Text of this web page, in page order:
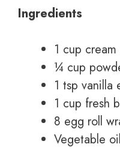
Ingredients
1 cup
¼ cup
1 tsp vanilla
1 cup fresh
8 egg roll
Vegetable